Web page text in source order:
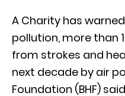
A Charity has
pollution, more than
from strokes and
next decade by air
Foundation (BHF)